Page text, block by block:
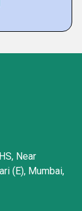
Near
(E), Mumbai,